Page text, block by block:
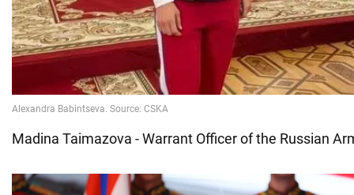
Madina Taimazova - Warrant Officer of the Russian